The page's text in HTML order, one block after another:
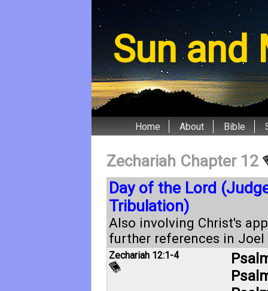
Sun and
Home About Bible
Zechariah Chapter 12
Day of the Lord
Tribulation)
Also involving Christ's
further references in Joel
Zechariah 12:1-4